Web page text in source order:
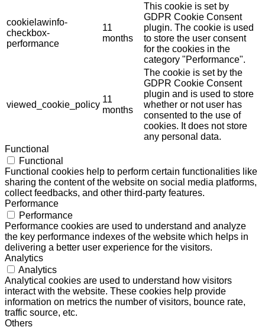
cookielawinfo-
checkbox-
performance
11
months
This cookie is set by
GDPR Cookie Consent
plugin. The cookie is used
to store the user consent
for the cookies in the
category "Performance".
viewed_cookie_policy
11
months
The cookie is set by the
GDPR Cookie Consent
plugin and is used to store
whether or not user has
consented to the use of
cookies. It does not store
any personal data.
Functional
Functional
Functional cookies help to perform certain functionalities like
sharing the content of the website on social media platforms,
collect feedbacks, and other third-party features.
Performance
Performance
Performance cookies are used to understand and analyze
the key performance indexes of the website which helps in
delivering a better user experience for the visitors.
Analytics
Analytics
Analytical cookies are used to understand how visitors
interact with the website. These cookies help provide
information on metrics the number of visitors, bounce rate,
traffic source, etc.
Others